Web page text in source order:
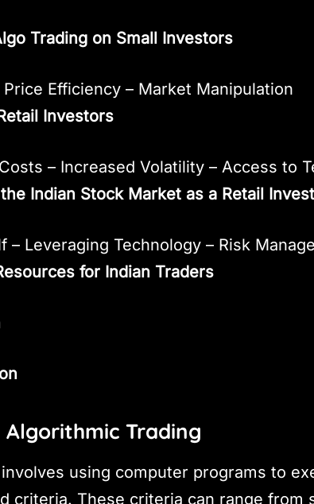
Trading on Small Investors
Efficiency – Market Manipulation
Investors
– Increased Volatility – Access to
Indian Stock Market as a Retail
– Leveraging Technology – Risk
for Indian Traders
Trading
using computer programs to
criteria. These criteria can range from